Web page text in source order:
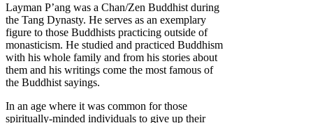
Layman P’ang was a Chan/Zen Buddhist during
the Tang Dynasty. He serves as an exemplary
figure to those Buddhists practicing outside of
monasticism. He studied and practiced Buddhism
with his whole family and from his stories about
them and his writings come the most famous of
the Buddhist sayings.
In an age where it was common for those
spiritually-minded individuals to give up their